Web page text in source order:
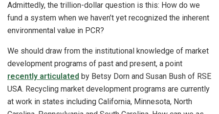
Admittedly, the trillion-dollar question is this: How do we
fund a system when we haven’t yet recognized the inherent
environmental value in PCR?
We should draw from the institutional knowledge of market
development programs of past and present, a point
recently articulated by Betsy Dorn and Susan Bush of RSE
USA. Recycling market development programs are currently
at work in states including California, Minnesota, North